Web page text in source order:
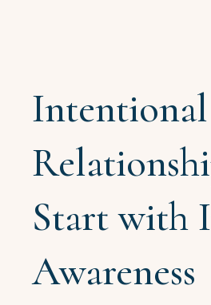
Intentional
Start with
Awareness